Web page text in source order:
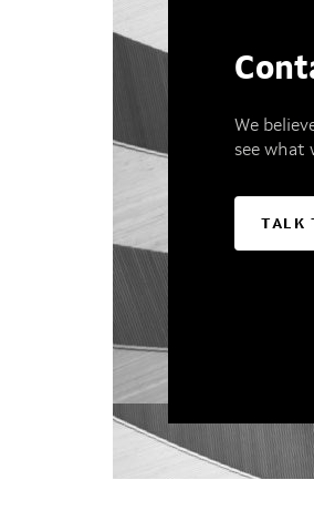
We
see what
TALK